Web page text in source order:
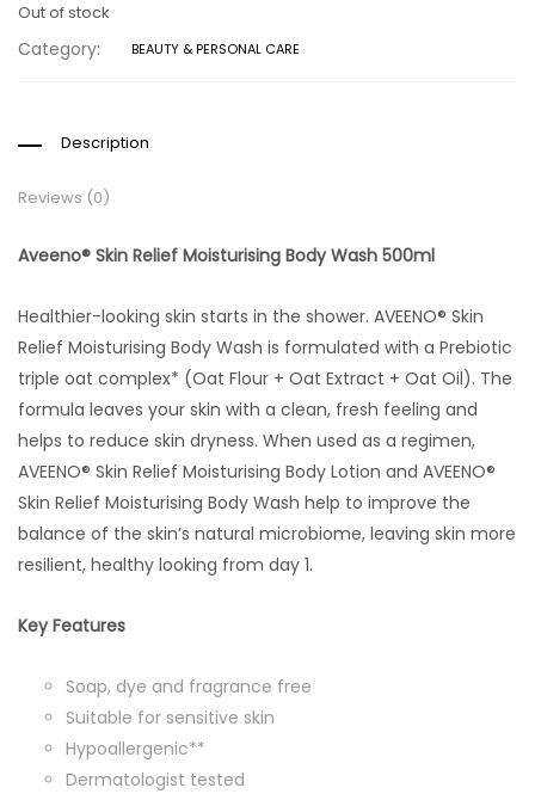
Out of stock
Category: BEAUTY & PERSONAL CARE
Description
Reviews (0)
Aveeno® Skin Relief Moisturising Body Wash 500ml
Healthier-looking skin starts in the shower. AVEENO® Skin
Relief Moisturising Body Wash is formulated with a Prebiotic
triple oat complex* (Oat Flour + Oat Extract + Oat Oil). The
formula leaves your skin with a clean, fresh feeling and
helps to reduce skin dryness. When used as a regimen,
AVEENO® Skin Relief Moisturising Body Lotion and AVEENO®
Skin Relief Moisturising Body Wash help to improve the
balance of the skin’s natural microbiome, leaving skin more
resilient, healthy looking from day 1.
Key Features
Soap, dye and fragrance free
Suitable for sensitive skin
Hypoallergenic**
Dermatologist tested